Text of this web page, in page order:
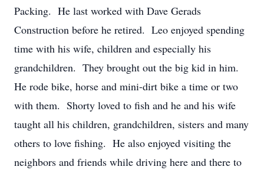
Packing. He last worked with Dave Gerads
Construction before he retired. Leo enjoyed spending
time with his wife, children and especially his
grandchildren. They brought out the big kid in him.
He rode bike, horse and mini-dirt bike a time or two
with them. Shorty loved to fish and he and his wife
taught all his children, grandchildren, sisters and many
others to love fishing. He also enjoyed visiting the
neighbors and friends while driving here and there to